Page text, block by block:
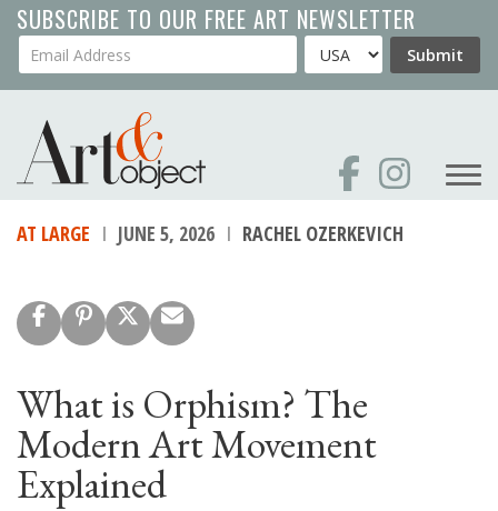
Skip
to
main
SUBSCRIBE TO OUR FREE ART NEWSLETTER
Your Email Address Country Submit
AT LARGE JUNE 5, 2026 RACHEL OZERKEVICH
What is Orphism? The
Modern Art Movement
Explained